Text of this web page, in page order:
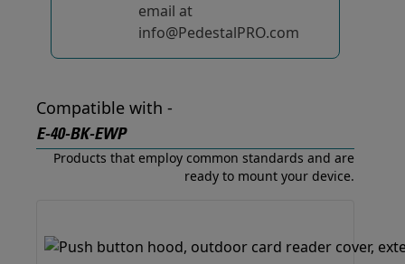
email at
info@PedestalPRO.com
Compatible with -
E-40-BK-EWP
Products that employ common standards and are
ready to mount your device.